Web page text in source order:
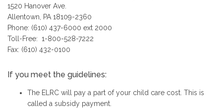
1520 Hanover Ave.
Allentown, PA 18109-2360
Phone: (610) 437-6000 ext 2000
Toll-Free: 1-800-528-7222
Fax: (610) 432-0100
If you meet the guidelines:
The ELRC will pay a part of your child care cost. This is
called a subsidy payment.